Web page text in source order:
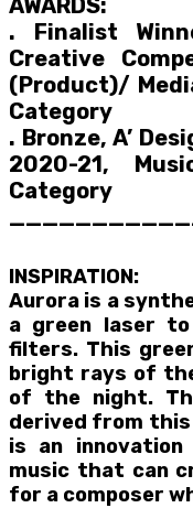
AWARDS:
. Finalist
Creative
(Product)/
Category
. Bronze, A’
2020-21,
Category
INSPIRATION:
Aurora is a
a green laser
filters. This
bright rays of
of the night.
derived from this
is an
music that can
for a composer